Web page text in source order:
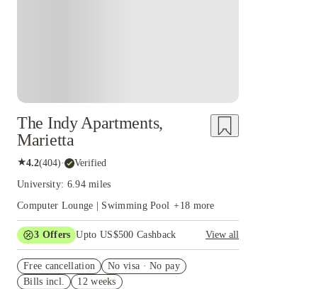
The Indy Apartments,
Marietta
★4.2(404)· Verified
University: 6.94 miles
Computer Lounge | Swimming Pool +18 more
3 Offers Upto US$500 Cashback
View all
House of Student.
Refer your friends and get up to US$400
Free cancellation
No visa · No pay
Bills incl.
12 weeks